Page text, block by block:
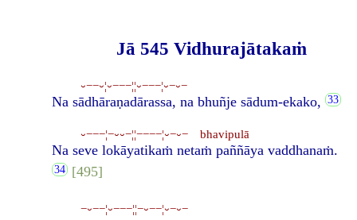
Jā 545 Vidhurajātakaṁ
⏑−−⏑¦⏑−−−¦¦⏑−−−¦⏑−⏑−
Na sādhāraṇadārassa, na bhuñje sādum-ekako,
⏑−−−¦−⏑⏑−¦¦−−−−¦⏑−⏑− bhavipulā
Na seve lokāyatikaṁ netaṁ paññāya vaddhanaṁ.
[495]
−⏑−−¦⏑−−−¦¦−⏑−−¦⏑−⏑−